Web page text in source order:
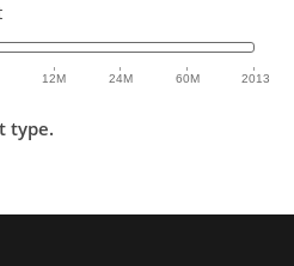
12M 24M 60M 2013
type.